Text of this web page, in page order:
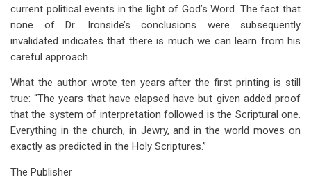
current political events in the light of God’s Word. The fact that
none of Dr. Ironside’s conclusions were subsequently
invalidated indicates that there is much we can learn from his
careful approach.
What the author wrote ten years after the first printing is still
true: “The years that have elapsed have but given added proof
that the system of interpretation followed is the Scriptural one.
Everything in the church, in Jewry, and in the world moves on
exactly as predicted in the Holy Scriptures.”
The Publisher